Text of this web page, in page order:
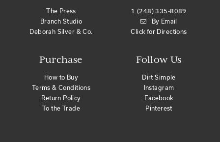
The Press
Branch Studio
Deborah Silver & Co.
Purchase
How to Buy
Terms & Conditions
Return Policy
To the Trade
1 (248) 335-8089
By Email
Click for Directions
Follow Us
Dirt Simple
Instagram
Facebook
Pinterest